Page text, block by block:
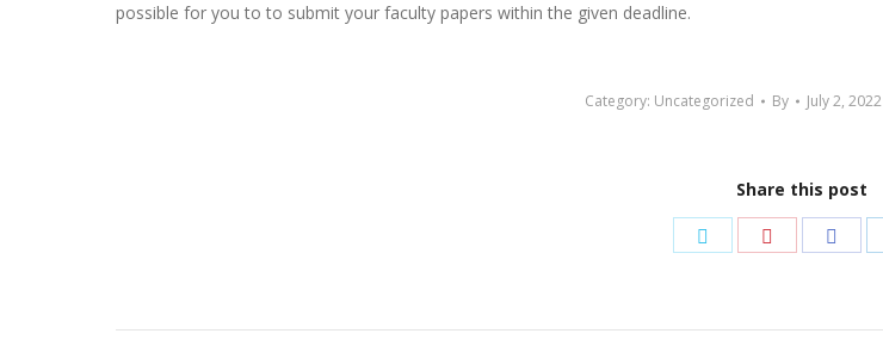
possible for you to to submit your faculty papers within the given deadline.
Category: Uncategorized By July 2, 2022
Share this post